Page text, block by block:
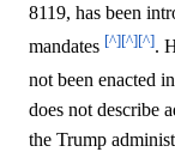
8119, has been
mandates [^][^][^].
not been enacted
does not describe
the Trump